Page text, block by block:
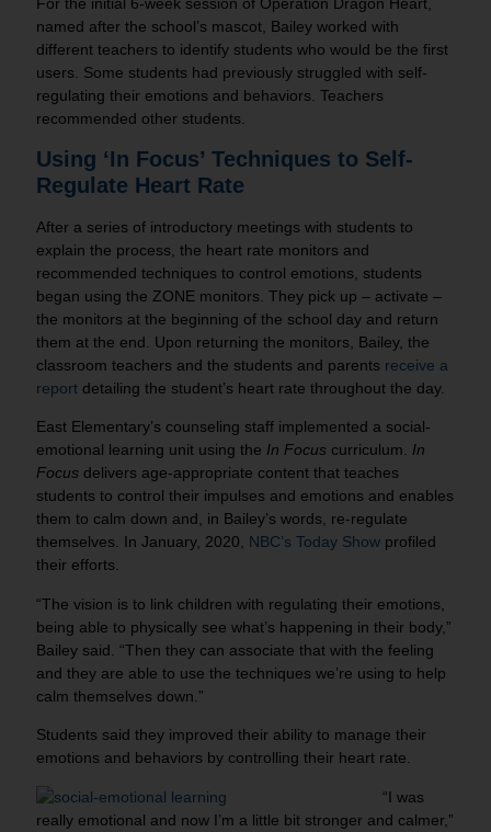
named after the school’s mascot, Bailey worked with
different teachers to identify students who would be the first
users. Some students had previously struggled with self-
regulating their emotions and behaviors. Teachers
recommended other students.
Using ‘In Focus’ Techniques to Self-
Regulate Heart Rate
After a series of introductory meetings with students to
explain the process, the heart rate monitors and
recommended techniques to control emotions, students
began using the ZONE monitors. They pick up – activate –
the monitors at the beginning of the school day and return
them at the end. Upon returning the monitors, Bailey, the
classroom teachers and the students and parents receive a
report detailing the student’s heart rate throughout the day.
East Elementary’s counseling staff implemented a social-
emotional learning unit using the In Focus curriculum. In
Focus delivers age-appropriate content that teaches
students to control their impulses and emotions and enables
them to calm down and, in Bailey’s words, re-regulate
themselves. In January, 2020, NBC’s Today Show profiled
their efforts.
“The vision is to link children with regulating their emotions,
being able to physically see what’s happening in their body,”
Bailey said. “Then they can associate that with the feeling
and they are able to use the techniques we’re using to help
calm themselves down.”
Students said they improved their ability to manage their
emotions and behaviors by controlling their heart rate.
“I was
really emotional and now I’m a little bit stronger and calmer,”